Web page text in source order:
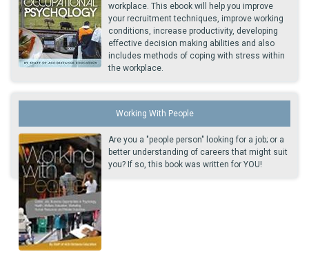
workplace. This ebook will help you improve
your recruitment techniques, improve working
conditions, increase productivity, developing
effective decision making abilities and also
includes methods of coping with stress within
the workplace.
Working With People
Are you a "people person" looking for a job; or a
better understanding of careers that might suit
you? If so, this book was written for YOU!